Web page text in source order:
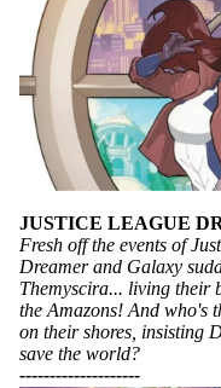
JUSTICE LEAGUE
Fresh off the events of
Dreamer and Galaxy
Themyscira... living their
the Amazons! And who's
on their shores, insisting
save the world?
--------------------